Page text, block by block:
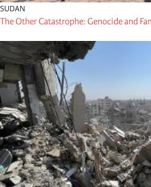
SUDAN
The Other Catastrophe: Genocide and